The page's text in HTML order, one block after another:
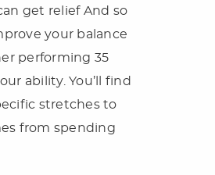
get relief And so
your balance
performing 35
ability. You’ll find
stretches to
from spending